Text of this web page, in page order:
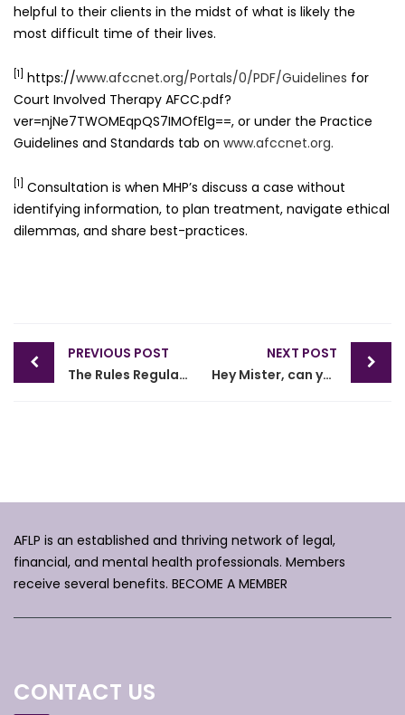
helpful to their clients in the midst of what is likely the
most difficult time of their lives.
[1] https://www.afccnet.org/Portals/0/PDF/Guidelines for
Court Involved Therapy AFCC.pdf?
ver=njNe7TWOMEqpQS7IMOfElg==, or under the Practice
Guidelines and Standards tab on www.afccnet.org.
[1] Consultation is when MHP’s discuss a case without
identifying information, to plan treatment, navigate ethical
dilemmas, and share best-practices.
Post
navigation
PREVIOUS POST
The Rules Regulating the Florida Bar and Decisions of the FL Supreme Court
NEXT POST
Hey Mister, can you spare some time?
AFLP is an established and thriving network of legal,
financial, and mental health professionals. Members
receive several benefits. BECOME A MEMBER
CONTACT US